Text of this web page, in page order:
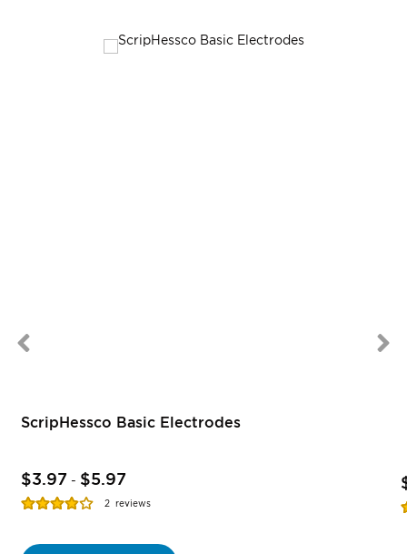
ScripHessco Basic Electrodes
$3.97 - $5.97
Rating:
2 reviews